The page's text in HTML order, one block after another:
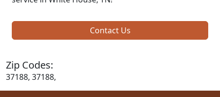
Contact Us
Zip Codes:
37188, 37188,